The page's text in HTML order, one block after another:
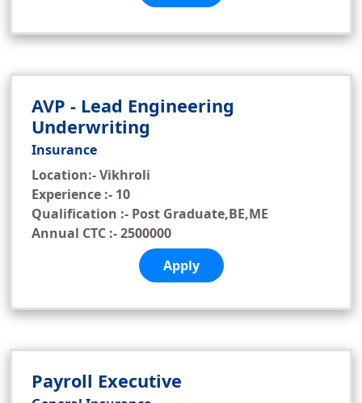
AVP - Lead Engineering
Underwriting
Insurance
Location:- Vikhroli
Experience :- 10
Qualification :- Post Graduate,BE,ME
Annual CTC :- 2500000
Apply
Payroll Executive